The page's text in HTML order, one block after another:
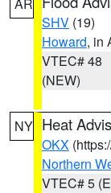
SHV (19)
Howard, in
VTEC# 48
(NEW)
NY Heat
OKX
Northern
VTEC# 5